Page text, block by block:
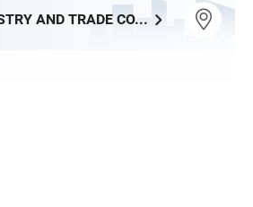
NINGBO BANGZHIYOU ARTS INDUSTRY AND TRADE CO., LTD.